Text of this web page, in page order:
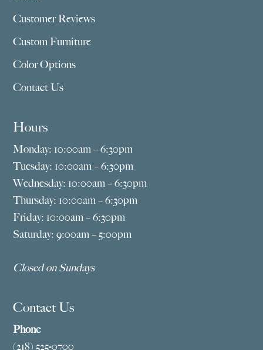
Customer Reviews
Custom Furniture
Color Options
Contact Us
Hours
Monday: 10:00am – 6:30pm
Tuesday: 10:00am – 6:30pm
Wednesday: 10:00am – 6:30pm
Thursday: 10:00am – 6:30pm
Friday: 10:00am – 6:30pm
Saturday: 9:00am – 5:00pm
Closed on Sundays
Contact Us
Phone
(218) 525-0700